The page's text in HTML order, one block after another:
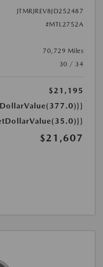
JTMRJREV8JD252487
#MTL2752A
70,729 Miles
30 / 34
$21,195
$21,607